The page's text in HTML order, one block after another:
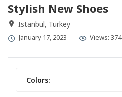
Stylish New Shoes
Istanbul, Turkey
January 17, 2023 Views: 374
Colors: